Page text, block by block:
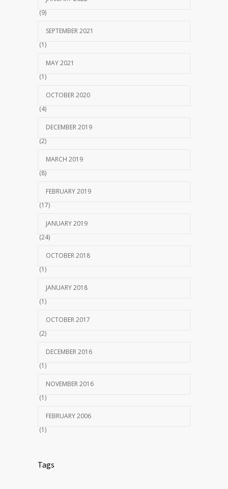
(9)
SEPTEMBER 2021
(1)
MAY 2021
(1)
OCTOBER 2020
(4)
DECEMBER 2019
(2)
MARCH 2019
(8)
FEBRUARY 2019
(17)
JANUARY 2019
(24)
OCTOBER 2018
(1)
JANUARY 2018
(1)
OCTOBER 2017
(2)
DECEMBER 2016
(1)
NOVEMBER 2016
(1)
FEBRUARY 2006
(1)
Tags